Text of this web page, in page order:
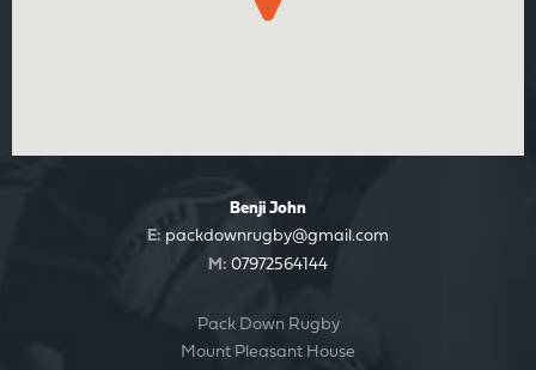
Benji John
E: packdownrugby@gmail.com
M: 07972564144
Pack Down Rugby
Mount Pleasant House